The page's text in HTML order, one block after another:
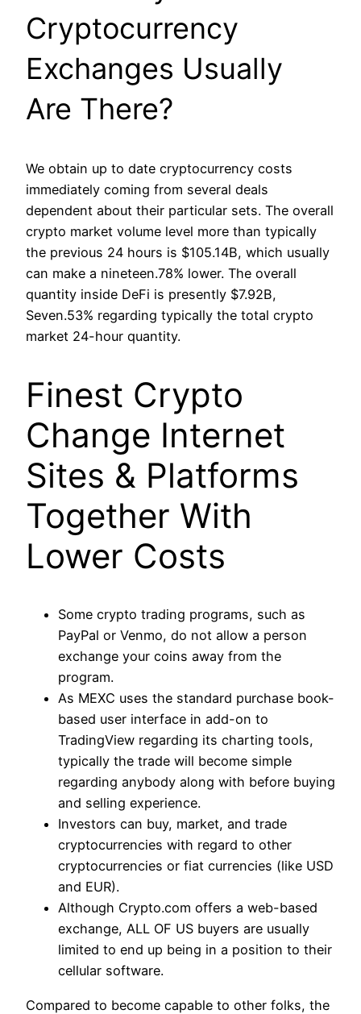
Cryptocurrency
Exchanges Usually
Are There?
We obtain up to date cryptocurrency costs
immediately coming from several deals
dependent about their particular sets. The overall
crypto market volume level more than typically
the previous 24 hours is $105.14B, which usually
can make a nineteen.78% lower. The overall
quantity inside DeFi is presently $7.92B,
Seven.53% regarding typically the total crypto
market 24-hour quantity.
Finest Crypto
Change Internet
Sites & Platforms
Together With
Lower Costs
Some crypto trading programs, such as
PayPal or Venmo, do not allow a person
exchange your coins away from the
program.
As MEXC uses the standard purchase book-
based user interface in add-on to
TradingView regarding its charting tools,
typically the trade will become simple
regarding anybody along with before buying
and selling experience.
Investors can buy, market, and trade
cryptocurrencies with regard to other
cryptocurrencies or fiat currencies (like USD
and EUR).
Although Crypto.com offers a web-based
exchange, ALL OF US buyers are usually
limited to end up being in a position to their
cellular software.
Compared to become capable to other folks, the